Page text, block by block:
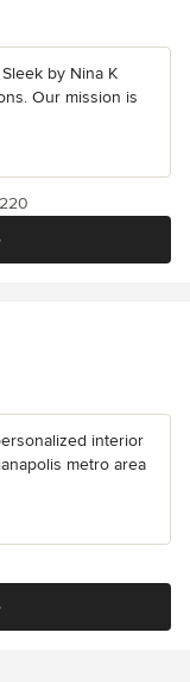
by Nina K
Our mission is
interior
metro area